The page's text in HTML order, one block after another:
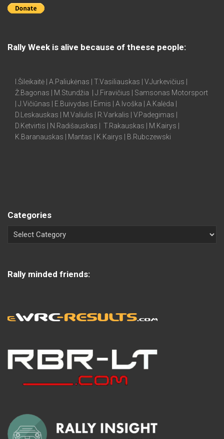
Rally Week is alive because of theese people:
I.Šileikaitė | A.Paliukėnas | T.Vasiliauskas | V.Jurkevičius |
Ž.Bagonas | M.Stundžia | J.Firavičius | Samsonas Motorsport
| J.Vičiūnas | E.Buivydas | Eimis | A.Ivoška | A.Kalėda |
D.Leskauskas | M.Valiulis | R.Varkalis | V.Padegimas |
D.Ketvirtis | N.Radišauskas | T.Rakauskas | M.Kairys |
K.Baranauskas | Mantas | K.Kairys | B.Rubczewski
Categories
Rally minded friends: